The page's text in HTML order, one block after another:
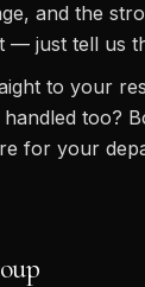
and the
— just tell us
to your
too?
for your